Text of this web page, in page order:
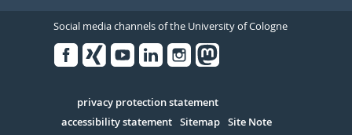
Social media channels of the University of Cologne
Serivce
privacy protection statement
accessibility statement Sitemap Site Note